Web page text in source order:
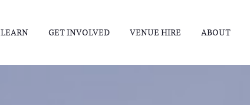
LEARN GET INVOLVED VENUE HIRE ABOUT